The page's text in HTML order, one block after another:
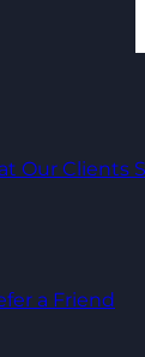
Our Clients
a Friend